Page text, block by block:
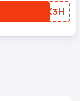
XQAX3H